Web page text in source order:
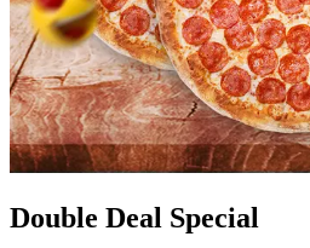
Double Deal Special